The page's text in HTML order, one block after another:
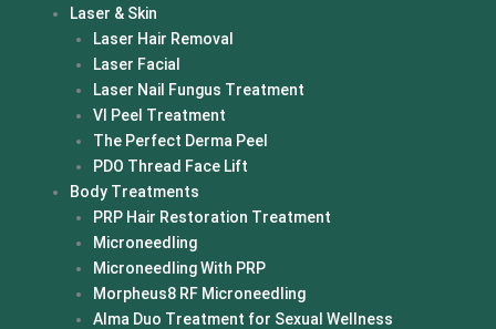
Laser & Skin
Laser Hair Removal
Laser Facial
Laser Nail Fungus Treatment
VI Peel Treatment
The Perfect Derma Peel
PDO Thread Face Lift
Body Treatments
PRP Hair Restoration Treatment
Microneedling
Microneedling With PRP
Morpheus8 RF Microneedling
Alma Duo Treatment for Sexual Wellness